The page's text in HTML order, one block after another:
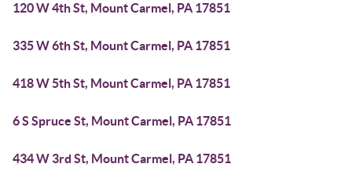
120 W 4th St, Mount Carmel, PA 17851
335 W 6th St, Mount Carmel, PA 17851
418 W 5th St, Mount Carmel, PA 17851
6 S Spruce St, Mount Carmel, PA 17851
434 W 3rd St, Mount Carmel, PA 17851